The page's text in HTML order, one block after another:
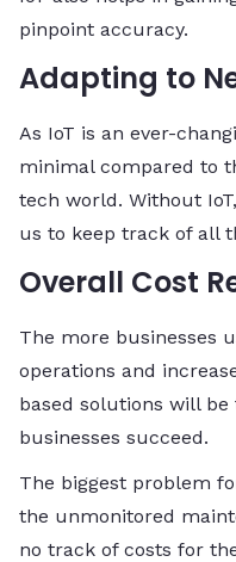
pinpoint accuracy.
Adapting to
As IoT is an ever-
minimal compared to
tech world. Without
us to keep track of all
Overall Cost
The more businesses
operations and
based solutions will
businesses succeed.
The biggest problem
the unmonitored
no track of costs for